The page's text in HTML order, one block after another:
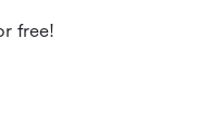
free!